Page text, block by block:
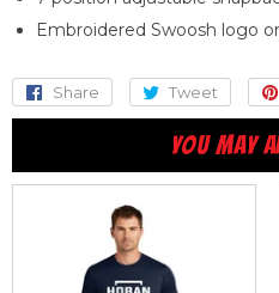
Embroidered Swoosh logo
Share
Share
on
Facebook
Tweet
Tweet
on
YOU MAY